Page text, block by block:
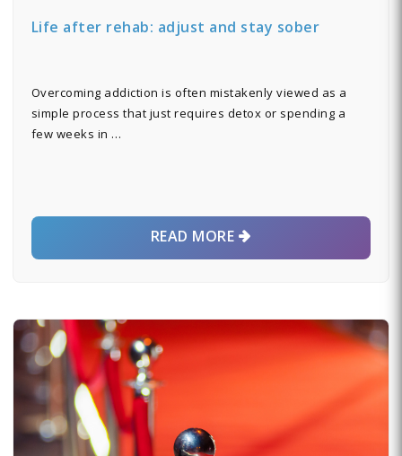
Life after rehab: adjust and stay sober
Overcoming addiction is often mistakenly viewed as a
simple process that just requires detox or spending a
few weeks in …
READ MORE